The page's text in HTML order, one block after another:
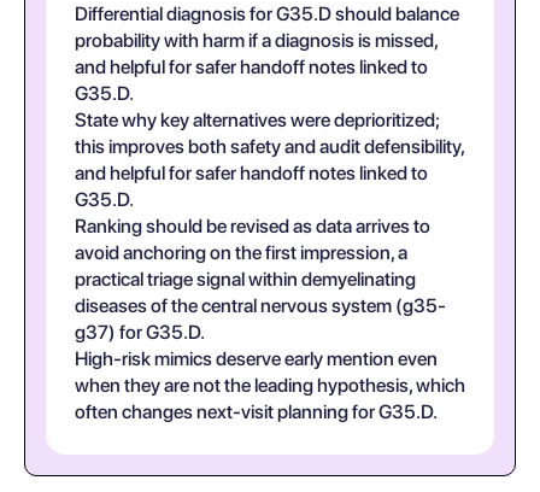
Differential diagnosis for G35.D should balance
probability with harm if a diagnosis is missed,
and helpful for safer handoff notes linked to
G35.D.
State why key alternatives were deprioritized;
this improves both safety and audit defensibility,
and helpful for safer handoff notes linked to
G35.D.
Ranking should be revised as data arrives to
avoid anchoring on the first impression, a
practical triage signal within demyelinating
diseases of the central nervous system (g35-
g37) for G35.D.
High-risk mimics deserve early mention even
when they are not the leading hypothesis, which
often changes next-visit planning for G35.D.